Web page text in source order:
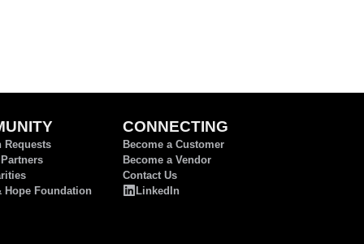
Requests
Hope Foundation
CONNECTING
Become a Customer
Become a Vendor
Contact Us
LinkedIn